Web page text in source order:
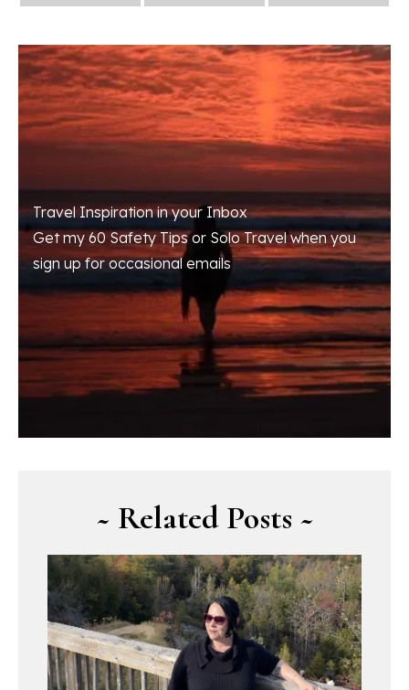
Travel Inspiration in your Inbox
Get my 60 Safety Tips or Solo Travel when you
sign up for occasional emails
~ Related Posts ~